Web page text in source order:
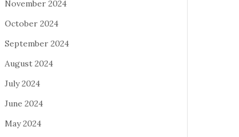
November 2024
October 2024
September 2024
August 2024
July 2024
June 2024
May 2024